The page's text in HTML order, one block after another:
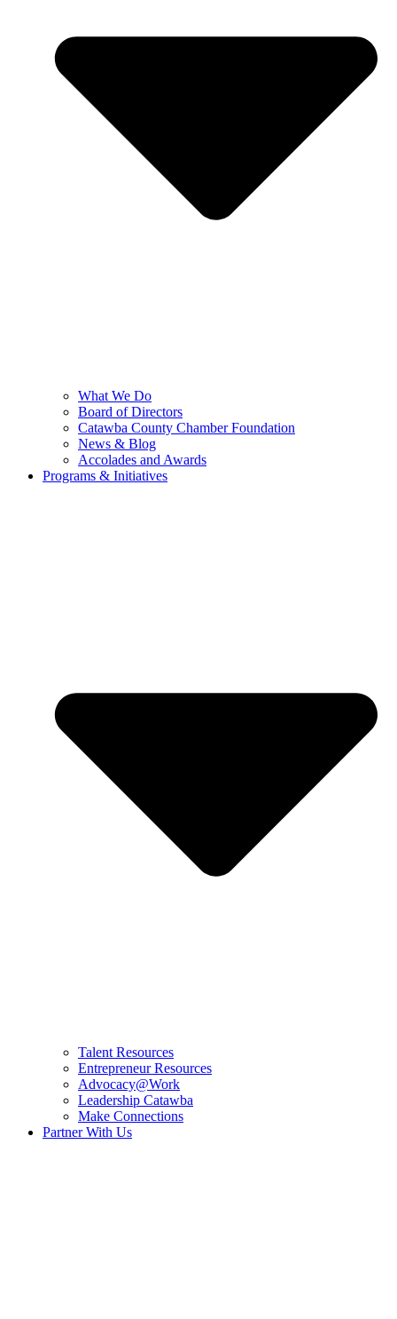
What We Do
Board of Directors
Catawba County Chamber Foundation
News & Blog
Accolades and Awards
Programs & Initiatives
Talent Resources
Entrepreneur Resources
Advocacy@Work
Leadership Catawba
Make Connections
Partner With Us